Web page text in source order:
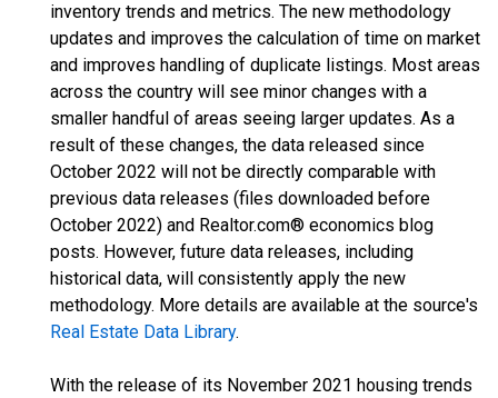
inventory trends and metrics. The new methodology
updates and improves the calculation of time on market
and improves handling of duplicate listings. Most areas
across the country will see minor changes with a
smaller handful of areas seeing larger updates. As a
result of these changes, the data released since
October 2022 will not be directly comparable with
previous data releases (files downloaded before
October 2022) and Realtor.com® economics blog
posts. However, future data releases, including
historical data, will consistently apply the new
methodology. More details are available at the source's
Real Estate Data Library.
With the release of its November 2021 housing trends